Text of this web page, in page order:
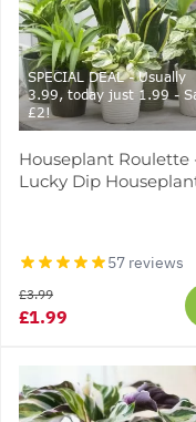
SPECIAL DEAL - Usually
3.99, today just 1.99 -
£2!
Houseplant Roulette
Lucky Dip
57 reviews
£1.99
£3.99